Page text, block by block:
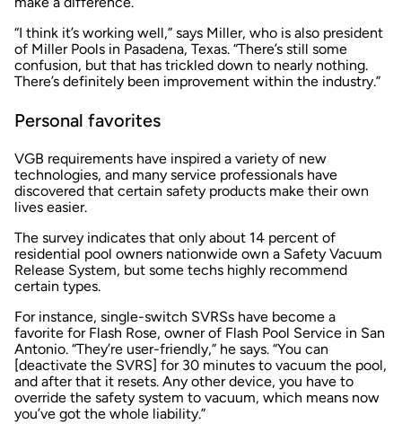
“I think it’s working well,” says Miller, who is also president
of Miller Pools in Pasadena, Texas. “There’s still some
confusion, but that has trickled down to nearly nothing.
There’s definitely been improvement within the industry.”
Personal favorites
VGB requirements have inspired a variety of new
technologies, and many service professionals have
discovered that certain safety products make their own
lives easier.
The survey indicates that only about 14 percent of
residential pool owners nationwide own a Safety Vacuum
Release System, but some techs highly recommend
certain types.
For instance, single-switch SVRSs have become a
favorite for Flash Rose, owner of Flash Pool Service in San
Antonio. “They’re user-friendly,” he says. “You can
[deactivate the SVRS] for 30 minutes to vacuum the pool,
and after that it resets. Any other device, you have to
override the safety system to vacuum, which means now
you’ve got the whole liability.”